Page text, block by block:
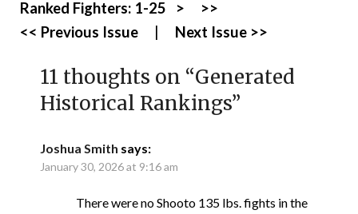
Ranked Fighters: 1-25 >
>>
<< Previous Issue
Next Issue >>
11 thoughts on “Generated
Historical Rankings”
Joshua Smith says:
January 30, 2026 at 9:16 am
There were no Shooto 135 lbs. fights in the